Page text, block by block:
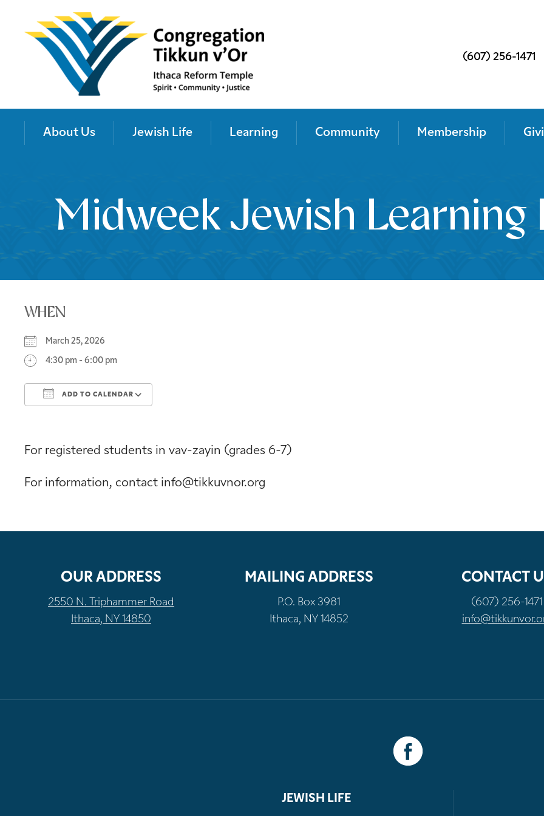
(607) 256-1471
About Us Jewish Life Learning Community Membership
Midweek Jewish Learning
WHEN
March 25, 2026
4:30 pm - 6:00 pm
ADD TO CALENDAR
For registered students in vav-zayin (grades 6-7)
For information, contact info@tikkuvnor.org
OUR ADDRESS
2550 N. Triphammer Road
Ithaca, NY 14850
MAILING ADDRESS
P.O. Box 3981
Ithaca, NY 14852
CONTACT
(607) 256-1471
JEWISH LIFE